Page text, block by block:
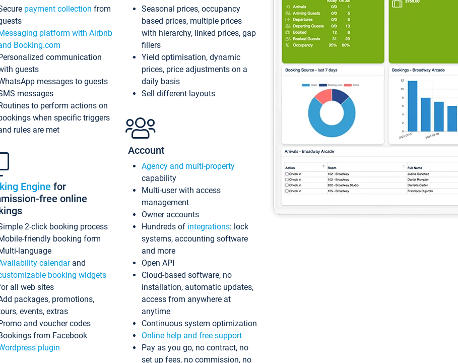
payment collection from
platform with Airbnb
Booking.com
communication
guests
messages to guests
messages
to perform actions on
when specific triggers
rules are met
Engine for
free online
2-click booking process
friendly booking form
language
calendarand
booking widgets
all web sites
packages, promotions,
events, extras
and voucher codes
from Facebook
plugin
Seasonal prices, occupancy
based prices, multiple prices
with hierarchy, linked prices, gap
fillers
Yield optimisation, dynamic
prices, price adjustments on a
daily basis
Sell different layouts
Account
Agency and multi-property
capability
Multi-user with access
management
Owner accounts
Hundreds of integrations: lock
systems, accounting software
and more
Open API
Cloud-based software, no
installation, automatic updates,
access from anywhere at
anytime
Continuous system optimization
Online help and free support
Pay as you go, no contract, no
set up fees, no commission, no